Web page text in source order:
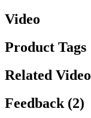
Video
Product Tags
Related Video
Feedback (2)